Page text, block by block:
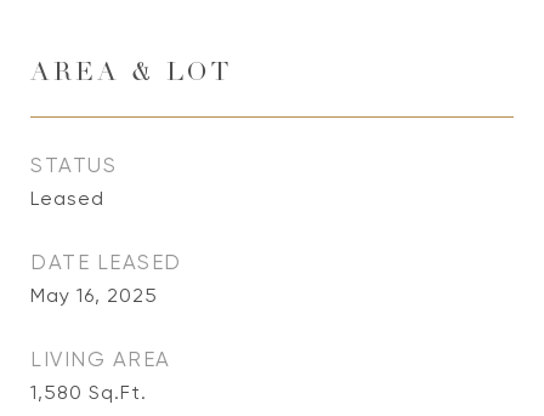
AREA & LOT
STATUS
Leased
DATE LEASED
May 16, 2025
LIVING AREA
1,580 Sq.Ft.